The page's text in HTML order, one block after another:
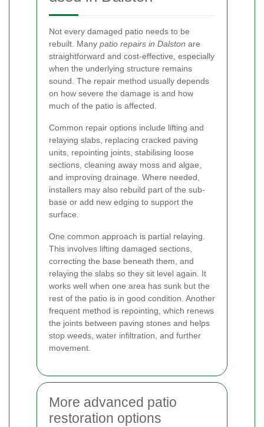
Not every damaged patio needs to be
rebuilt. Many patio repairs in Dalston are
straightforward and cost-effective, especially
when the underlying structure remains
sound. The repair method usually depends
on how severe the damage is and how
much of the patio is affected.
Common repair options include lifting and
relaying slabs, replacing cracked paving
units, repointing joints, stabilising loose
sections, cleaning away moss and algae,
and improving drainage. Where needed,
installers may also rebuild part of the sub-
base or add new edging to support the
surface.
One common approach is partial relaying.
This involves lifting damaged sections,
correcting the base beneath them, and
relaying the slabs so they sit level again. It
works well when one area has sunk but the
rest of the patio is in good condition. Another
frequent method is repointing, which renews
the joints between paving stones and helps
stop weeds, water infiltration, and further
movement.
More advanced patio
restoration options